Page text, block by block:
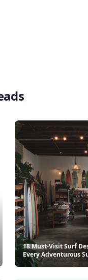
18 Must-Visit Surf
Every Adventurous